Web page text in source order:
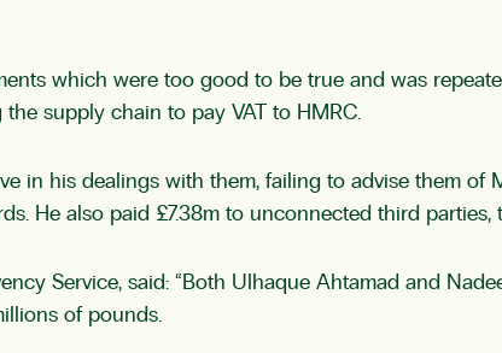
which were too good to be true and was
supply chain to pay VAT to HMRC.
in his dealings with them, failing to advise them of
He also paid £7.38m to unconnected third parties,
Service, said: “Both Ulhaque Ahtamad and
of pounds.